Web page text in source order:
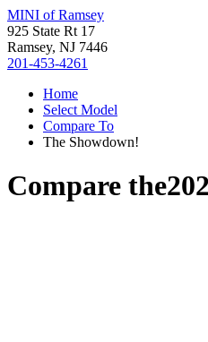
MINI of Ramsey
925 State Rt 17
Ramsey, NJ 7446
201-453-4261
Home
Select Model
Compare To
The Showdown!
Compare the